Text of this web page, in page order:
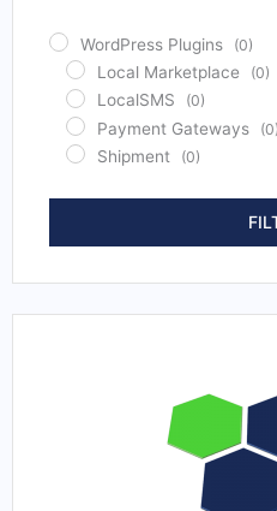
Bosnia and Herzegovina
Botswana (0)
Brazil (0)
Brunei (0)
Bulgaria (0)
Burkina Faso (0)
Cabo Verde (0)
Cambodia (0)
(0)
WordPress Plugins (0)
Local Marketplace (0)
LocalSMS (0)
Payment Gateways (0)
Shipment (0)